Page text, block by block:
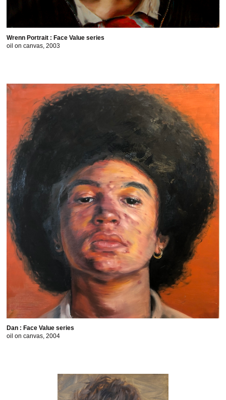
Wrenn Portrait : Face Value series
oil on canvas, 2003
Dan : Face Value series
oil on canvas, 2004